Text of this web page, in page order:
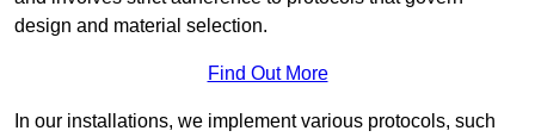
design and material selection.
Find Out More
In our installations, we implement various protocols, such